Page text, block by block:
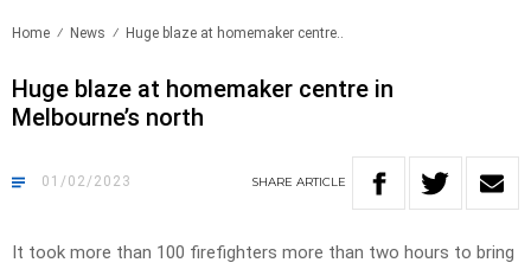
Home News Huge blaze at homemaker centre..
Huge blaze at homemaker centre in
Melbourne’s north
01/02/2023 SHARE ARTICLE
It took more than 100 firefighters more than two hours to bring